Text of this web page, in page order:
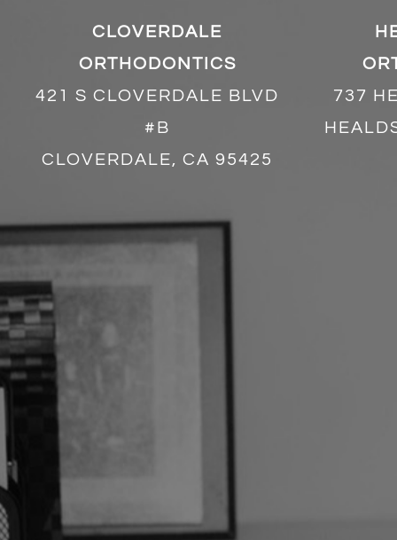
CLOVERDALE
ORTHODONTICS
421 S CLOVERDALE BLVD
#B
CLOVERDALE, CA 95425
737